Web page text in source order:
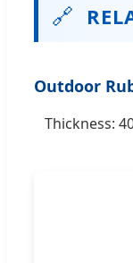
🔗
Outdoor
Thickness: